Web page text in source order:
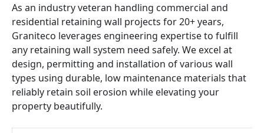
As an industry veteran handling commercial and
residential retaining wall projects for 20+ years,
Graniteco leverages engineering expertise to fulfill
any retaining wall system need safely. We excel at
design, permitting and installation of various wall
types using durable, low maintenance materials that
reliably retain soil erosion while elevating your
property beautifully.